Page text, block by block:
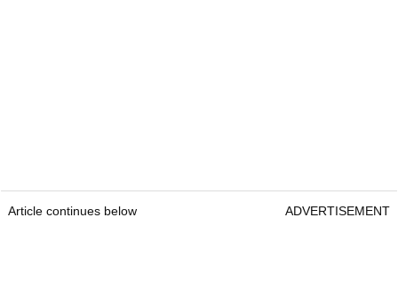
Article continues below ADVERTISEMENT